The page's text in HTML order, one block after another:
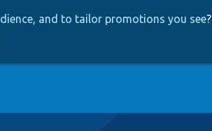
and to tailor promotions you see?